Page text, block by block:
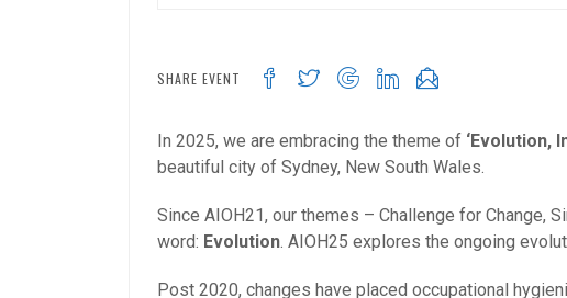
SHARE EVENT
In 2025, we are embracing the theme of ‘Evolution,
beautiful city of Sydney, New South Wales.
Since AIOH21, our themes – Challenge for Change,
word: Evolution. AIOH25 explores the ongoing
Post 2020, changes have placed occupational